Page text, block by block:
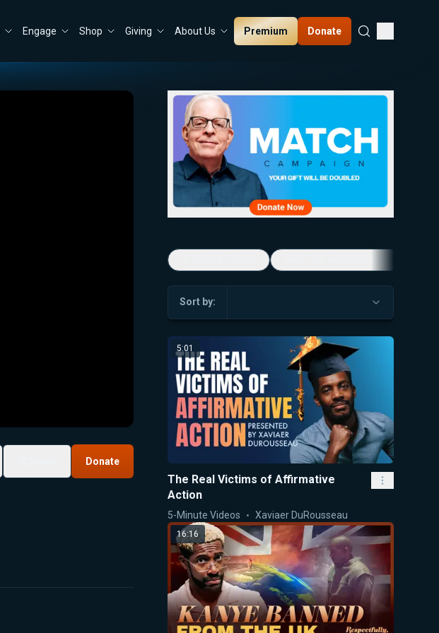
Engage Shop Giving About Us Premium Donate
Donate
Sort by:
5:01
The Real Victims of Affirmative
Action
5-Minute Videos Xaviaer DuRousseau
16:16